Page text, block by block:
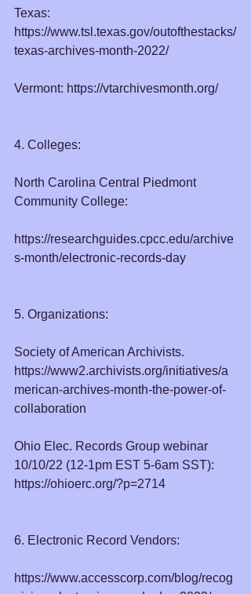
Texas:
https://www.tsl.texas.gov/outofthestacks/
texas-archives-month-2022/
Vermont: https://vtarchivesmonth.org/
4. Colleges:
North Carolina Central Piedmont
Community College:
https://researchguides.cpcc.edu/archive
s-month/electronic-records-day
5. Organizations:
Society of American Archivists.
https://www2.archivists.org/initiatives/a
merican-archives-month-the-power-of-
collaboration
Ohio Elec. Records Group webinar
10/10/22 (12-1pm EST 5-6am SST):
https://ohioerc.org/?p=2714
6. Electronic Record Vendors:
https://www.accesscorp.com/blog/recog